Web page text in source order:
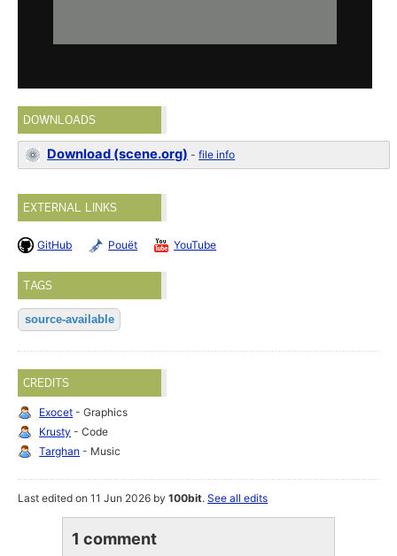
DOWNLOADS
Download (scene.org) -file info
EXTERNAL LINKS
GitHub Pouët YouTube
TAGS
source-available
CREDITS
Exocet - Graphics
Krusty - Code
Targhan - Music
Last edited on 11 Jun 2026 by100bit.See all edits
1 comment